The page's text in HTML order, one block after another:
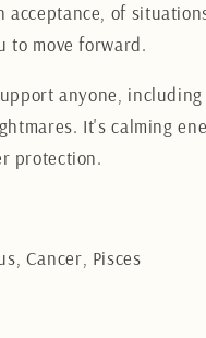
acceptance, of
to move forward.
anyone,
It's calming
protection.
Cancer, Pisces